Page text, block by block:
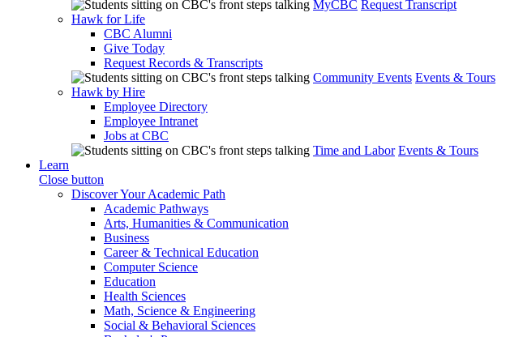
MyCBC Request Transcript
Hawk for Life
CBC Alumni
Give Today
Request Records & Transcripts
Community Events Events & Tours
Hawk by Hire
Employee Directory
Employee Intranet
Jobs at CBC
Time and Labor Events & Tours
Learn
Close button
Discover Your Academic Path
Academic Pathways
Arts, Humanities & Communication
Business
Career & Technical Education
Computer Science
Education
Health Sciences
Math, Science & Engineering
Social & Behavioral Sciences